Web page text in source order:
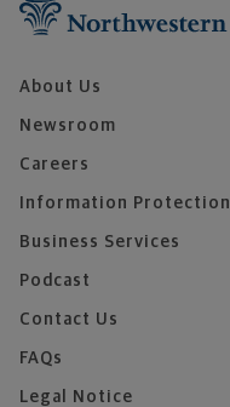
About Us
Newsroom
Careers
Information Protection
Business Services
Podcast
Contact Us
FAQs
Legal Notice